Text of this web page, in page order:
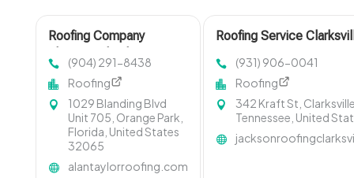
Roofing Company
(904) 291-8438
Roofing
1029 Blanding Blvd
Unit 705, Orange Park,
Florida, United States
32065
alantaylorroofing.com
Roofing Service
(931) 906-0041
Roofing
342 Kraft St,
Tennessee, United